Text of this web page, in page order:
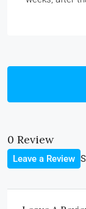
0 Review
Leave a Review